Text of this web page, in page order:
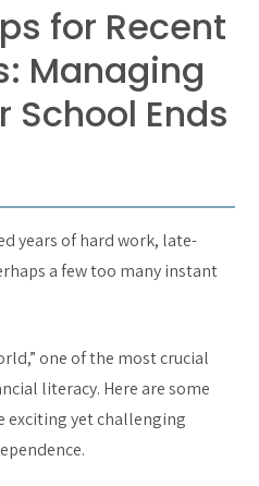
for Recent
Managing
School Ends
years of hard work, late-
a few too many instant
one of the most crucial
literacy. Here are some
exciting yet challenging